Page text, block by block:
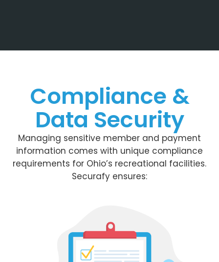
Compliance &
Data Security
Managing sensitive member and payment
information comes with unique compliance
requirements for Ohio’s recreational facilities.
Securafy ensures: